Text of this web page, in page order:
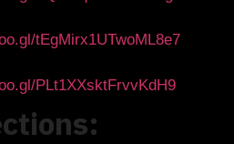
tEgMirx1UTwoML8e7
PLt1XXsktFrvvKdH9